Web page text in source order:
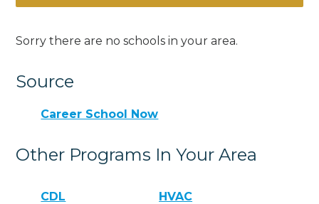
Sorry there are no schools in your area.
Source
Career School Now
Other Programs In Your Area
CDL HVAC